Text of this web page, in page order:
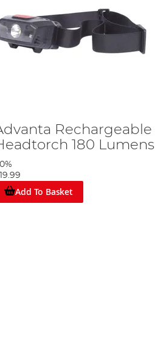
Rechargeable
180 Lumens
Add To Basket